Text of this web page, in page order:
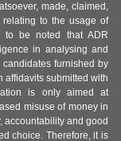
made, claimed,
to the usage of
to be noted that ADR
in analysing and
furnished by
affidavits submitted with
is only aimed at
misuse of money in
accountability and good
choice. Therefore, it is